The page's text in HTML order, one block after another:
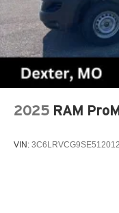
2025 RAM
VIN: 3C6LRVCG9SE512012